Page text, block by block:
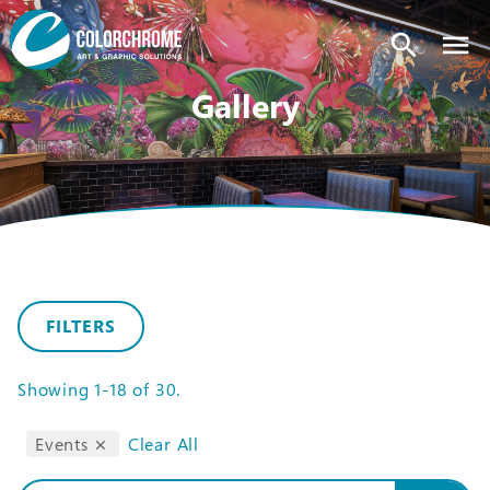
search
Gallery
FILTERS
Showing1-18 of 30.
Events Clear All